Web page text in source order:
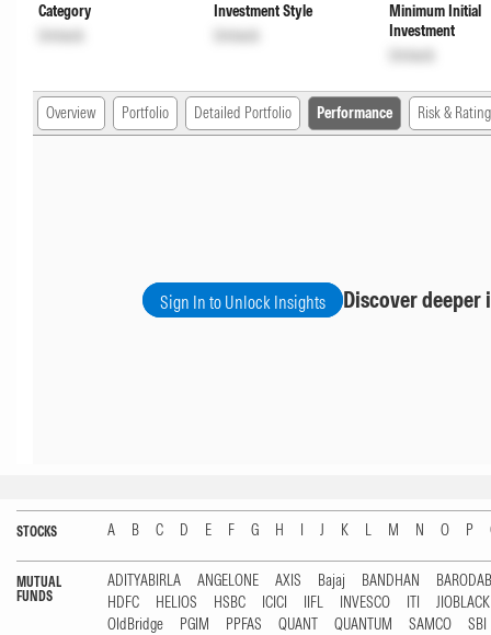
Category
Unlock
Investment Style
Unlock
Minimum Initial
Investment
Unlock
Overview Portfolio Detailed Portfolio Performance Risk & Rating
Sign In to Unlock Insights Discover
STOCKS A B C D E F G H I J K L M N O P
MUTUAL
FUNDS
ADITYABIRLA ANGELONE AXIS Bajaj BANDHAN
HDFC
HELIOS HSBC ICICI IIFL INVESCO ITI
OldBridge
PGIM PPFAS QUANT QUANTUM SAMCO
SBI